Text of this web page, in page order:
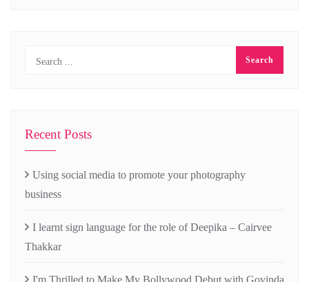
Recent Posts
Using social media to promote your photography
business
I learnt sign language for the role of Deepika – Cairvee
Thakkar
I'm Thrilled to Make My Bollywood Debut with Govinda